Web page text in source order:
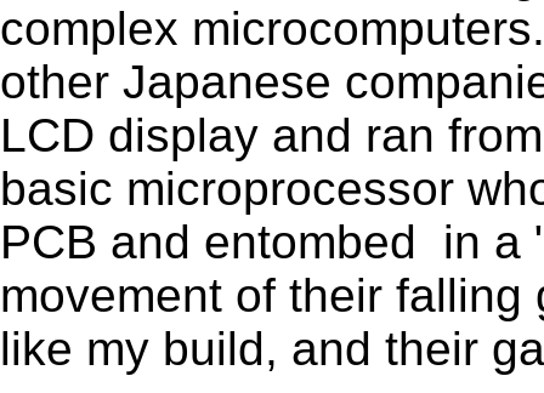
complex
other Japanese
LCD display and ran
basic microprocessor
PCB and entombed in
movement of their
like my build, and their